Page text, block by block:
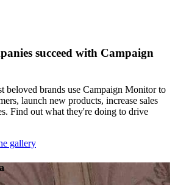
succeed with Campaign
beloved brands use Campaign Monitor to
launch new products, increase sales
Find out what they're doing to drive
gallery